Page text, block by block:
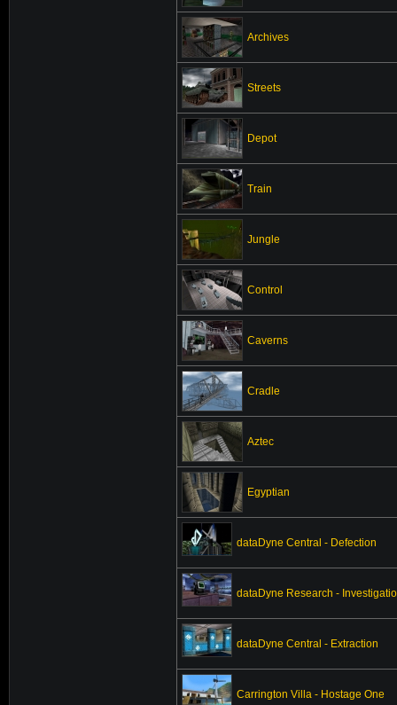
Archives
Streets
Depot
Train
Jungle
Control
Caverns
Cradle
Aztec
Egyptian
dataDyne Central - Defection
dataDyne Research -
dataDyne Central - Extraction
Carrington Villa - Hostage One